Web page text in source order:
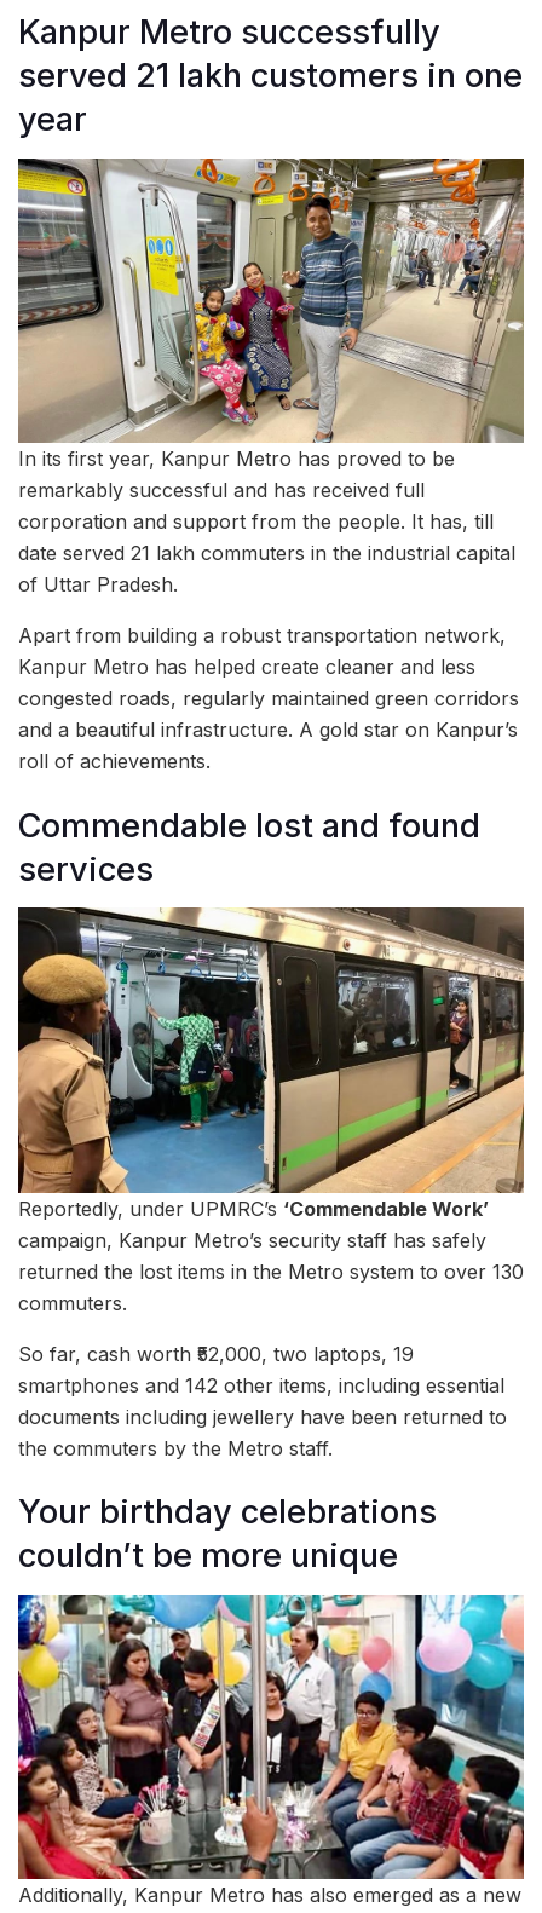
Kanpur Metro successfully
served 21 lakh customers in one
year
In its first year, Kanpur Metro has proved to be
remarkably successful and has received full
corporation and support from the people. It has, till
date served 21 lakh commuters in the industrial capital
of Uttar Pradesh.
Apart from building a robust transportation network,
Kanpur Metro has helped create cleaner and less
congested roads, regularly maintained green corridors
and a beautiful infrastructure. A gold star on Kanpur’s
roll of achievements.
Commendable lost and found
services
Reportedly, under UPMRC’s ‘Commendable Work’
campaign, Kanpur Metro’s security staff has safely
returned the lost items in the Metro system to over 130
commuters.
So far, cash worth ₹52,000, two laptops, 19
smartphones and 142 other items, including essential
documents including jewellery have been returned to
the commuters by the Metro staff.
Your birthday celebrations
couldn’t be more unique
Additionally, Kanpur Metro has also emerged as a new